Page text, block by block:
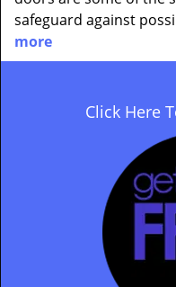
safeguard against
more
Click Here